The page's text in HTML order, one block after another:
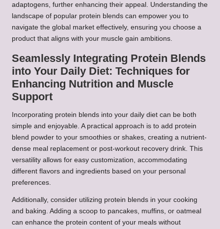
adaptogens, further enhancing their appeal. Understanding the
landscape of popular protein blends can empower you to
navigate the global market effectively, ensuring you choose a
product that aligns with your muscle gain ambitions.
Seamlessly Integrating Protein Blends
into Your Daily Diet: Techniques for
Enhancing Nutrition and Muscle
Support
Incorporating protein blends into your daily diet can be both
simple and enjoyable. A practical approach is to add protein
blend powder to your smoothies or shakes, creating a nutrient-
dense meal replacement or post-workout recovery drink. This
versatility allows for easy customization, accommodating
different flavors and ingredients based on your personal
preferences.
Additionally, consider utilizing protein blends in your cooking
and baking. Adding a scoop to pancakes, muffins, or oatmeal
can enhance the protein content of your meals without